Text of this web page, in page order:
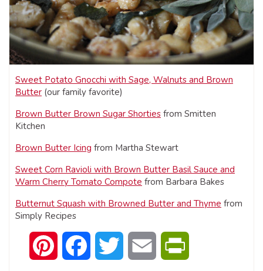
Sweet Potato Gnocchi with Sage, Walnuts and Brown
Butter (our family favorite)
Brown Butter Brown Sugar Shorties from Smitten
Kitchen
Brown Butter Icing from Martha Stewart
Sweet Corn Ravioli with Brown Butter Basil Sauce and
Warm Cherry Tomato Compote from Barbara Bakes
Butternut Squash with Browned Butter and Thyme from
Simply Recipes
Pinterest Facebook Twitter Email